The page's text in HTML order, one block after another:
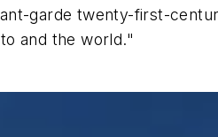
garde twenty-first-
and the world."